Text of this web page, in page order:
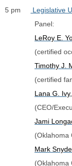
5 pm
Legislative
               Panel:
LeRoy E.
Timothy J.
Lana G.
(CEO/
Jami
Mark